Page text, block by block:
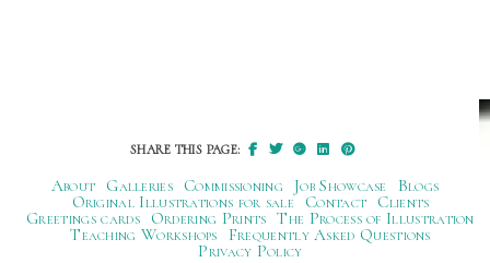
SHARE THIS PAGE:
About Galleries Commissioning Job Showcase
Blogs
Original Illustrations for sale
Contact
Clients
Greetings cards
Ordering Prints The Process of Illustration
Teaching Workshops
Frequently Asked Questions
Privacy Policy